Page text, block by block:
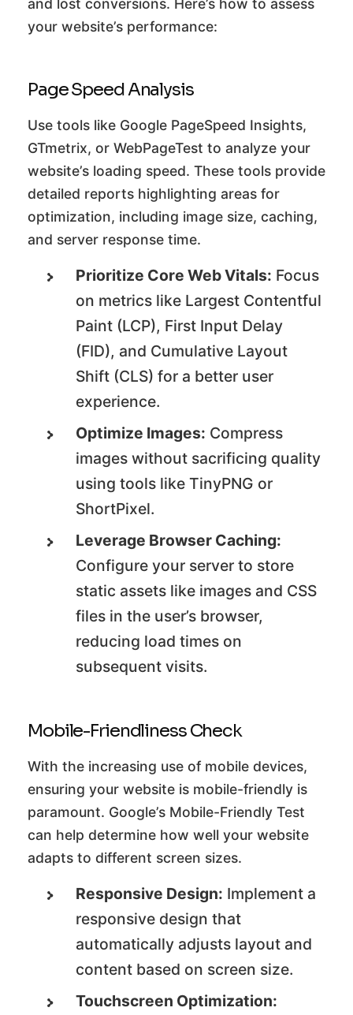
and lost conversions. Here’s how to assess
your website’s performance:
Page Speed Analysis
Use tools like Google PageSpeed Insights,
GTmetrix, or WebPageTest to analyze your
website’s loading speed. These tools provide
detailed reports highlighting areas for
optimization, including image size, caching,
and server response time.
Prioritize Core Web Vitals: Focus
on metrics like Largest Contentful
Paint (LCP), First Input Delay
(FID), and Cumulative Layout
Shift (CLS) for a better user
experience.
Optimize Images: Compress
images without sacrificing quality
using tools like TinyPNG or
ShortPixel.
Leverage Browser Caching:
Configure your server to store
static assets like images and CSS
files in the user’s browser,
reducing load times on
subsequent visits.
Mobile-Friendliness Check
With the increasing use of mobile devices,
ensuring your website is mobile-friendly is
paramount. Google’s Mobile-Friendly Test
can help determine how well your website
adapts to different screen sizes.
Responsive Design: Implement a
responsive design that
automatically adjusts layout and
content based on screen size.
Touchscreen Optimization: